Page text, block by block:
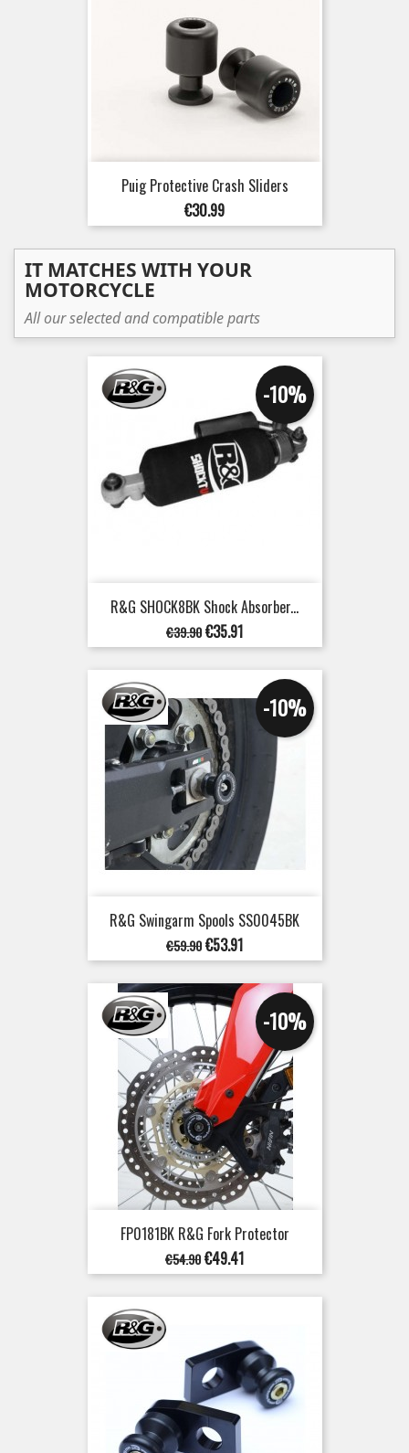
Puig Protective Crash Sliders
Price
€30.99
IT MATCHES WITH YOUR
MOTORCYCLE
All our selected and compatible parts
R&G SHOCK8BK Shock Absorber...
Regular
price
€39.90
-10%
Price
€35.91
R&G Swingarm Spools SS0045BK
Regular
price
€59.90
-10%
Price
€53.91
FP0181BK R&G Fork Protector
Regular
price
€54.90
-10%
Price
€49.41